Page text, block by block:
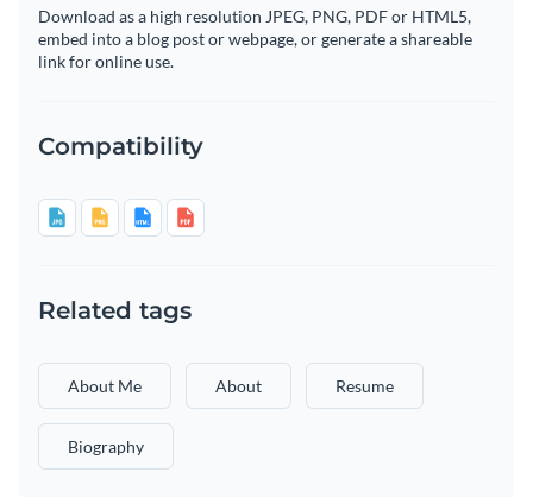
Download as a high resolution JPEG, PNG, PDF or HTML5,
embed into a blog post or webpage, or generate a shareable
link for online use.
Compatibility
Related tags
About Me About Resume
Biography